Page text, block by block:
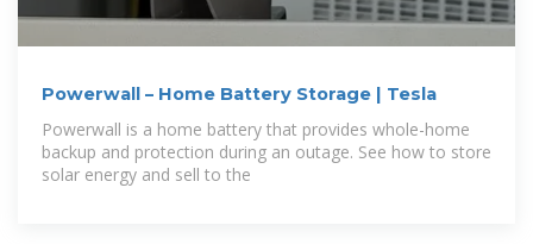
Powerwall – Home Battery Storage | Tesla
Powerwall is a home battery that provides whole-home
backup and protection during an outage. See how to store
solar energy and sell to the